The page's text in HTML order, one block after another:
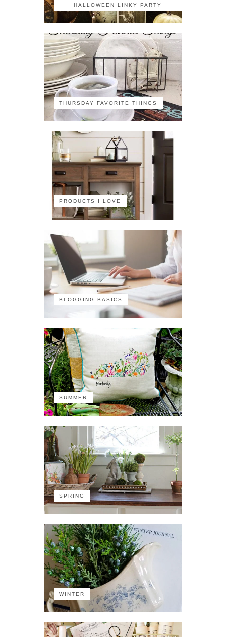
HALLOWEEN LINKY PARTY
THURSDAY FAVORITE THINGS
PRODUCTS I LOVE
BLOGGING BASICS
SUMMER
SPRING
WINTER